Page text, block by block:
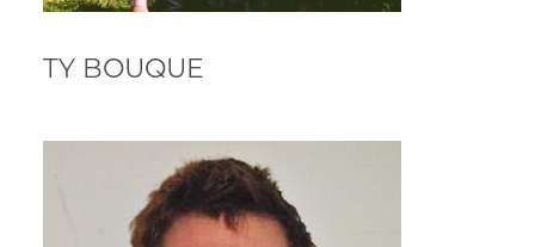
TY BOUQUE